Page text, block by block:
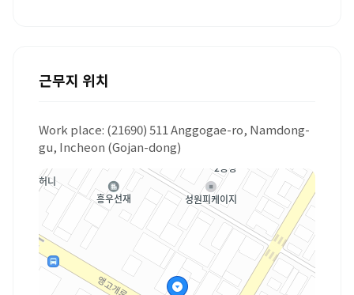
근무지 위치
Work place: (21690) 511 Anggogae-ro, Namdong-
gu, Incheon (Gojan-dong)